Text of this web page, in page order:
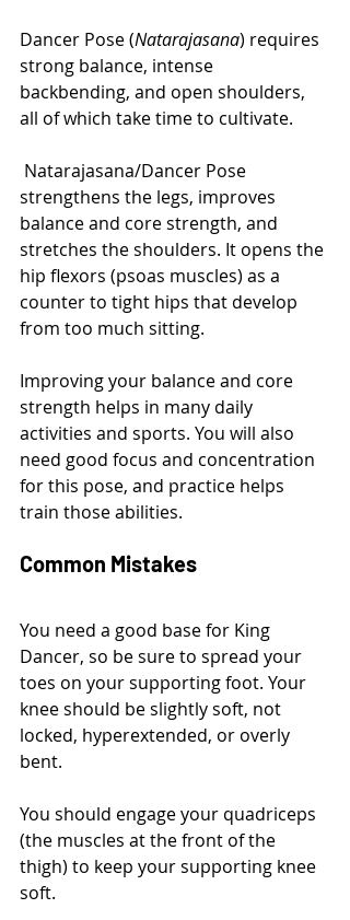
Dancer Pose (Natarajasana) requires
strong balance, intense
backbending, and open shoulders,
all of which take time to cultivate.
strengthens the legs, improves
balance and core strength, and
stretches the shoulders. It opens the
hip flexors (psoas muscles) as a
counter to tight hips that develop
from too much sitting.
Improving your balance and core
strength helps in many daily
activities and sports. You will also
need good focus and concentration
for this pose, and practice helps
train those abilities.
Common Mistakes
You need a good base for King
Dancer, so be sure to spread your
toes on your supporting foot. Your
knee should be slightly soft, not
locked, hyperextended, or overly
bent.
You should engage your quadriceps
(the muscles at the front of the
thigh) to keep your supporting knee
soft.